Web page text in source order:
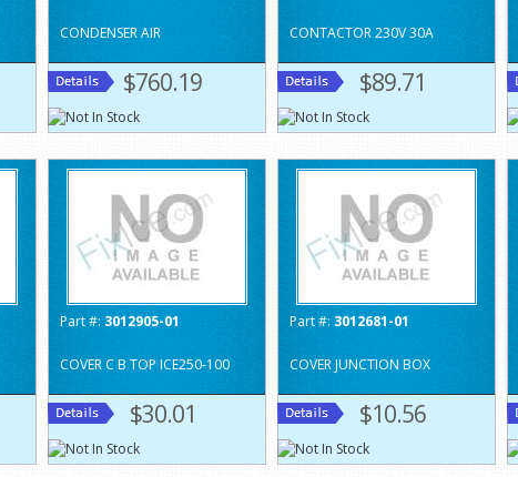
CONDENSER AIR
$760.19
CONTACTOR 230V 30A
$89.71
Part #: 3012905-01
COVER C B TOP ICE250-100
$30.01
Part #: 3012681-01
COVER JUNCTION BOX
$10.56